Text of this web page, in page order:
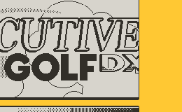
Executive Golf DX
davemakes